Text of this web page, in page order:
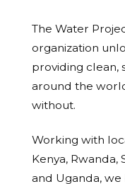
The Water
organization
providing clean,
around the
without.
Working with
Kenya, Rwanda,
and Uganda,